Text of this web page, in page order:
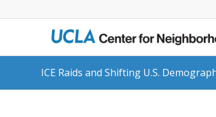
ICE Raids and Shifting U.S.